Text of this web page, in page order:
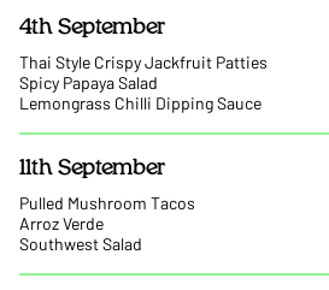
4th September
Thai Style Crispy Jackfruit Patties
Spicy Papaya Salad
Lemongrass Chilli Dipping Sauce
11th September
Pulled Mushroom Tacos
Arroz Verde
Southwest Salad